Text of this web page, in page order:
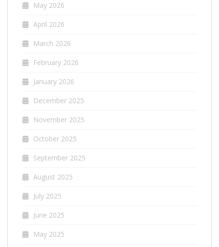
May 2026
April 2026
March 2026
February 2026
January 2026
December 2025
November 2025
October 2025
September 2025
August 2025
July 2025
June 2025
May 2025